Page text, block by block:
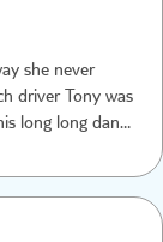
she never
driver Tony was
long long dan